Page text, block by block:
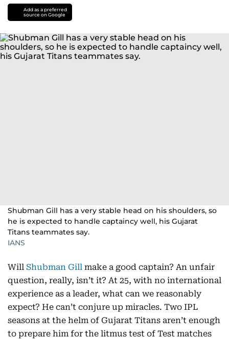
Add as a preferred
source on Google
Shubman Gill has a very stable head on his shoulders, so
he is expected to handle captaincy well, his Gujarat
Titans teammates say.
IANS
Will Shubman Gill make a good captain? An unfair
question, really, isn’t it? At 25, with no international
experience as a leader, what can we reasonably
expect? He can’t conjure up miracles. Two IPL
seasons at the helm of Gujarat Titans aren’t enough
to prepare him for the litmus test of Test matches